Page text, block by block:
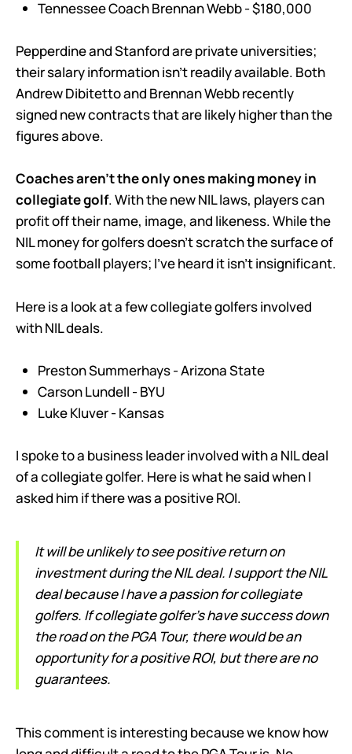
Tennessee Coach Brennan Webb - $180,000
Pepperdine and Stanford are private universities;
their salary information isn’t readily available. Both
Andrew Dibitetto and Brennan Webb recently
signed new contracts that are likely higher than the
figures above.
Coaches aren’t the only ones making money in
collegiate golf. With the new NIL laws, players can
profit off their name, image, and likeness. While the
NIL money for golfers doesn’t scratch the surface of
some football players; I’ve heard it isn’t insignificant.
Here is a look at a few collegiate golfers involved
with NIL deals.
Preston Summerhays - Arizona State
Carson Lundell - BYU
Luke Kluver - Kansas
I spoke to a business leader involved with a NIL deal
of a collegiate golfer. Here is what he said when I
asked him if there was a positive ROI.
It will be unlikely to see positive return on
investment during the NIL deal. I support the NIL
deal because I have a passion for collegiate
golfers. If collegiate golfer’s have success down
the road on the PGA Tour, there would be an
opportunity for a positive ROI, but there are no
guarantees.
This comment is interesting because we know how